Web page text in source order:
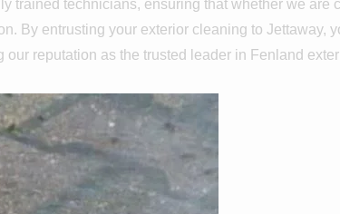
trained technicians, ensuring that whether we are
By entrusting your exterior cleaning to Jettaway,
reputation as the trusted leader in Fenland